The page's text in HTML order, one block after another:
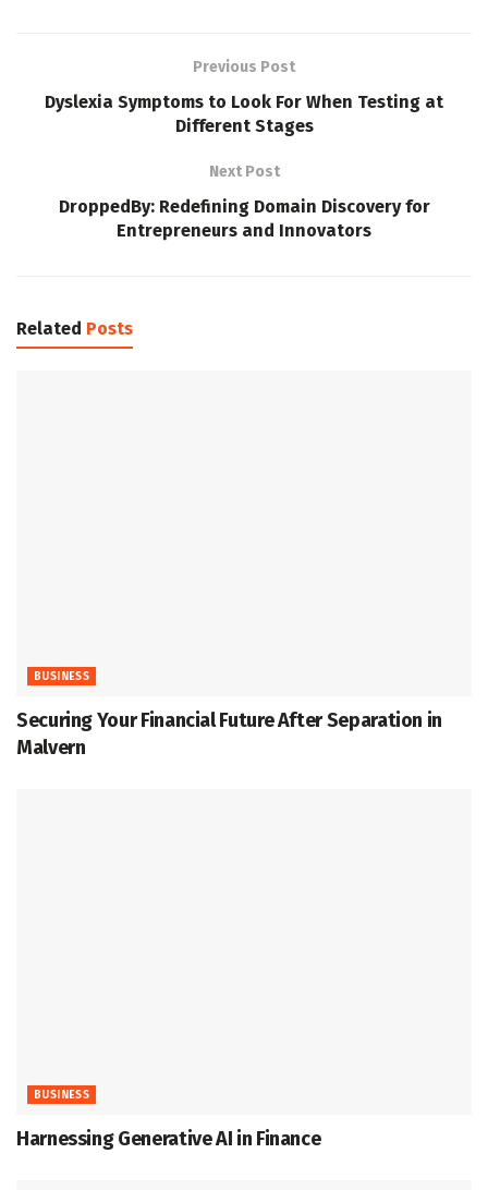
Previous Post
Dyslexia Symptoms to Look For When Testing at
Different Stages
Next Post
DroppedBy: Redefining Domain Discovery for
Entrepreneurs and Innovators
Related Posts
BUSINESS
Securing Your Financial Future After Separation in
Malvern
BUSINESS
Harnessing Generative AI in Finance